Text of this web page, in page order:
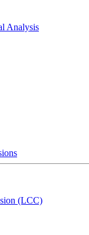
Analysis
(LCC)